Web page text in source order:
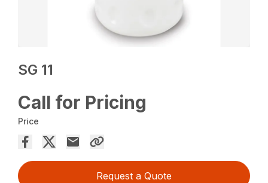
SG 11
Call for Pricing
Price
Request a Quote